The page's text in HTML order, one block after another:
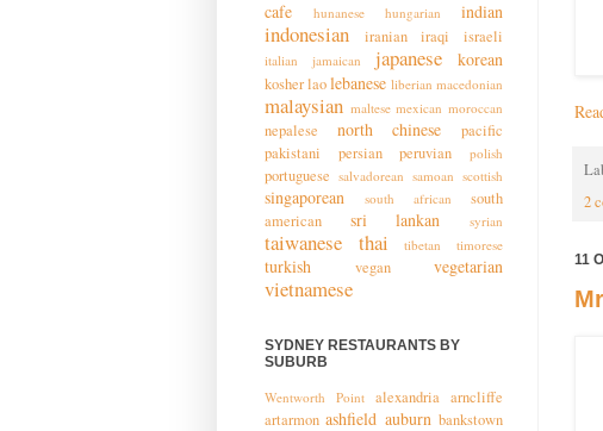
2
11
cafe
hunanese hungarian indian
indonesian iranian iraqi israeli
italian jamaican japanese korean
kosherlaolebanese liberian macedonian
malaysian maltese mexican moroccan
nepalese north chinese
pacific
pakistani
persian peruvian polish
portuguese salvadorean samoan scottish
singaporean south african
south
american
sri lankan syrian
taiwanese thai tibetan timorese
turkish vegan vegetarian
vietnamese
SYDNEY RESTAURANTS BY
SUBURB
Wentworth Point alexandria arncliffe
artarmon ashfield auburn bankstown